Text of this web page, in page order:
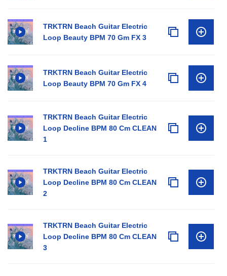
TRKTRN Beach Guitar Electric
Loop Beauty BPM 70 Gm FX 3
TRKTRN Beach Guitar Electric
Loop Beauty BPM 70 Gm FX 4
TRKTRN Beach Guitar Electric
Loop Decline BPM 80 Cm CLEAN
1
TRKTRN Beach Guitar Electric
Loop Decline BPM 80 Cm CLEAN
2
TRKTRN Beach Guitar Electric
Loop Decline BPM 80 Cm CLEAN
3